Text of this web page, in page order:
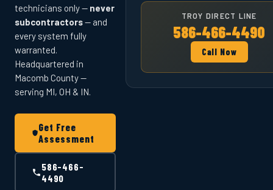
technicians only — never
subcontractors— and
every system fully
warranted.
Headquartered in
Macomb County —
serving MI, OH & IN.
Get Free
Assessment
586-466-
4490
TROY DIRECT LINE
586-466-4490
Call Now